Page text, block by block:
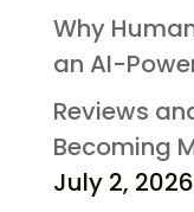
Why
an AI-
Reviews
Becoming
July 2, 2026